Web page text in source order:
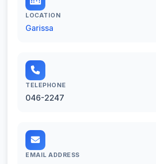
LOCATION
Garissa
TELEPHONE
046-2247
EMAIL ADDRESS